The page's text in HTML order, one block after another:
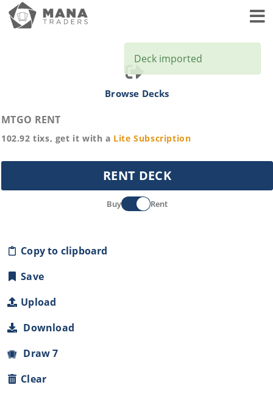
Browse Decks
MTGO RENT
102.92 tixs, get it with a Lite Subscription
RENT DECK
Buy Rent
Copy to clipboard
Save
Upload
Download
Draw 7
Clear
Deck imported